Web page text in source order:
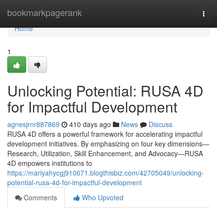
bookmarkpagerank
Home
Home
1
Unlocking Potential: RUSA 4D
for Impactful Development
agnesjrnr887869 410 days ago News
Discuss
RUSA 4D offers a powerful framework for accelerating impactful
development initiatives. By emphasizing on four key dimensions—
Research, Utilization, Skill Enhancement, and Advocacy—RUSA
4D empowers institutions to
https://mariyahycgj910671.blogthisbiz.com/42705049/unlocking-
potential-rusa-4d-for-impactful-development
Comments
Who Upvoted